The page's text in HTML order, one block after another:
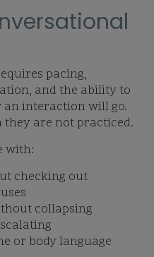
pacing,
and the ability to
interaction will go.
they are not practiced.
with:
checking out
collapsing
or body language